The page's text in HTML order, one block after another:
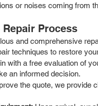
or noises coming from
Process
and comprehensive
techniques to restore
with a free evaluation of
an informed decision.
the quote, we provide